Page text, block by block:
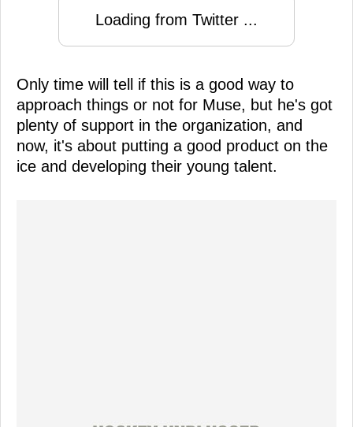
Loading from Twitter ...
Only time will tell if this is a good way to
approach things or not for Muse, but he's got
plenty of support in the organization, and
now, it's about putting a good product on the
ice and developing their young talent.